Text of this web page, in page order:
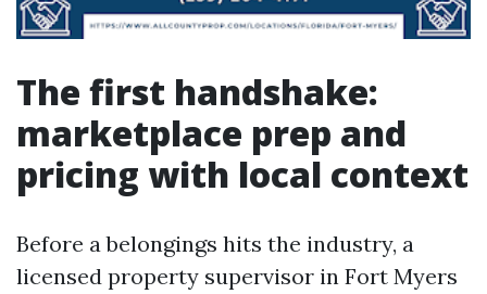
The first handshake:
marketplace prep and
pricing with local context
Before a belongings hits the industry, a
licensed property supervisor in Fort Myers